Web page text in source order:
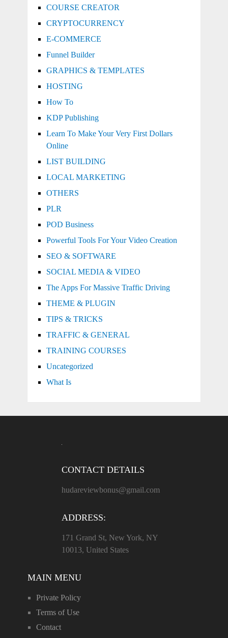
COURSE CREATOR
CRYPTOCURRENCY
E-COMMERCE
Funnel Builder
GRAPHICS & TEMPLATES
HOSTING
How To
KDP Publishing
Learn To Make Your Very First Dollars
Online
LIST BUILDING
LOCAL MARKETING
OTHERS
PLR
POD Business
Powerful Tools For Your Video Creation
SEO & SOFTWARE
SOCIAL MEDIA & VIDEO
The Apps For Massive Traffic Driving
THEME & PLUGIN
TIPS & TRICKS
TRAFFIC & GENERAL
TRAINING COURSES
Uncategorized
What Is
CONTACT DETAILS
hudareviewbonus@gmail.com
ADDRESS:
171 Grand St, New York, NY
10013, United States
MAIN MENU
Private Policy
Terms of Use
Contact